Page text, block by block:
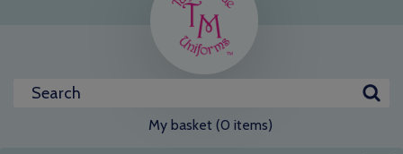
My basket (0 items)